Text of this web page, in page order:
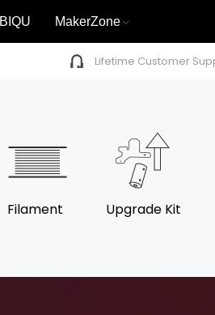
BIQU MakerZone
Lifetime Customer
Filament Upgrade Kit